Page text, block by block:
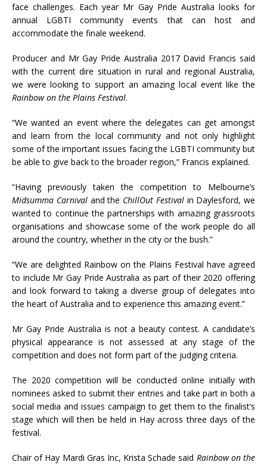
face challenges. Each year Mr Gay Pride Australia looks for
annual LGBTI community events that can host and
accommodate the finale weekend.
Producer and Mr Gay Pride Australia 2017 David Francis said
with the current dire situation in rural and regional Australia,
we were looking to support an amazing local event like the
Rainbow on the Plains Festival.
“We wanted an event where the delegates can get amongst
and learn from the local community and not only highlight
some of the important issues facing the LGBTI community but
be able to give back to the broader region,” Francis explained.
“Having previously taken the competition to Melbourne’s
Midsumma Carnivaland the ChillOut Festivalin Daylesford, we
wanted to continue the partnerships with amazing grassroots
organisations and showcase some of the work people do all
around the country, whether in the city or the bush.”
“We are delighted Rainbow on the Plains Festival have agreed
to include Mr Gay Pride Australia as part of their 2020 offering
and look forward to taking a diverse group of delegates into
the heart of Australia and to experience this amazing event.”
Mr Gay Pride Australia is not a beauty contest. A candidate’s
physical appearance is not assessed at any stage of the
competition and does not form part of the judging criteria.
The 2020 competition will be conducted online initially with
nominees asked to submit their entries and take part in both a
social media and issues campaign to get them to the finalist’s
stage which will then be held in Hay across three days of the
festival.
Chair of Hay Mardi Gras Inc, Krista Schade said Rainbow on the